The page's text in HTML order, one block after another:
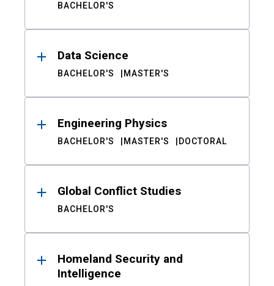
BACHELOR'S
Data Science
BACHELOR'S MASTER'S
Engineering Physics
BACHELOR'S MASTER'S DOCTORAL
Global Conflict Studies
BACHELOR'S
Homeland Security and
Intelligence